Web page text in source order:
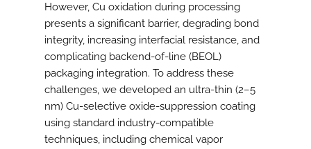
However, Cu oxidation during processing
presents a significant barrier, degrading bond
integrity, increasing interfacial resistance, and
complicating backend-of-line (BEOL)
packaging integration. To address these
challenges, we developed an ultra-thin (2–5
nm) Cu-selective oxide-suppression coating
using standard industry-compatible
techniques, including chemical vapor